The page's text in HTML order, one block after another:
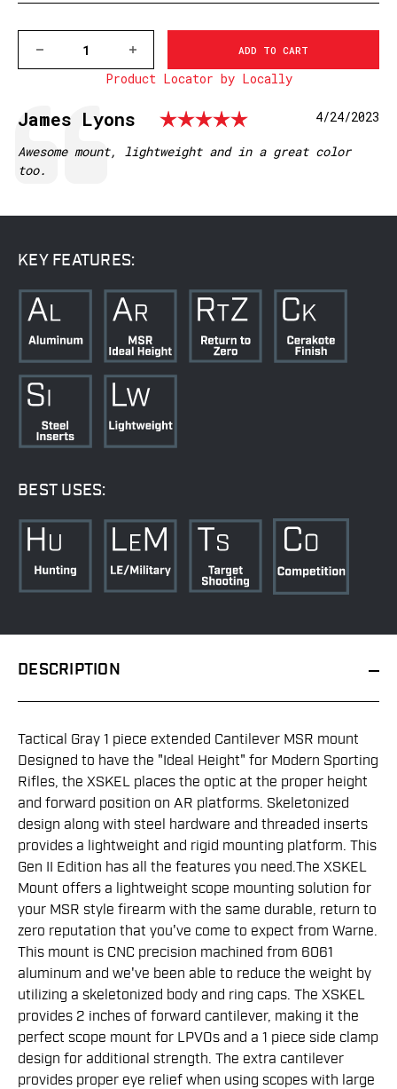
QUANTITY
2,
SKELETONIZED
MSR
GRAY
INCREASE
QUANTITY
OF
2,
SKELETONIZED
30MM
GRAY
Product Locator by Locally
Testimonial
Author:
James Lyons Rating: 5.0
Date:
4/24/2023
Text:
Awesome mount, lightweight and in a great color
too.
KEY FEATURES:
BEST USES:
DESCRIPTION
Tactical Gray 1 piece extended Cantilever MSR mount
Designed to have the "Ideal Height" for Modern Sporting
Rifles, the XSKEL places the optic at the proper height
and forward position on AR platforms. Skeletonized
design along with steel hardware and threaded inserts
provides a lightweight and rigid mounting platform. This
Gen II Edition has all the features you need.The XSKEL
Mount offers a lightweight scope mounting solution for
your MSR style firearm with the same durable, return to
zero reputation that you've come to expect from Warne.
This mount is CNC precision machined from 6061
aluminum and we've been able to reduce the weight by
utilizing a skeletonized body and ring caps. The XSKEL
provides 2 inches of forward cantilever, making it the
perfect scope mount for LPVOs and a 1 piece side clamp
design for additional strength. The extra cantilever
provides proper eye relief when using scopes with large